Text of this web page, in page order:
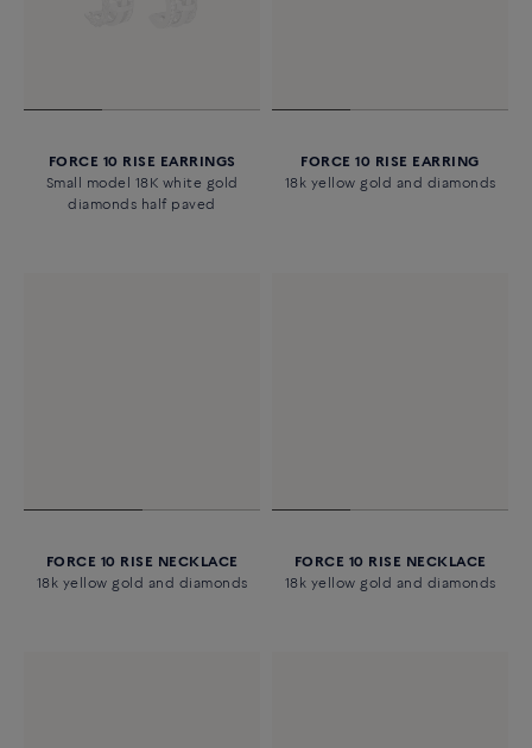
FORCE 10 RISE EARRINGS
Small model 18K white gold
diamonds half paved
FORCE 10 RISE EARRING
18k yellow gold and diamonds
FORCE 10 RISE NECKLACE
18k yellow gold and diamonds
FORCE 10 RISE NECKLACE
18k yellow gold and diamonds